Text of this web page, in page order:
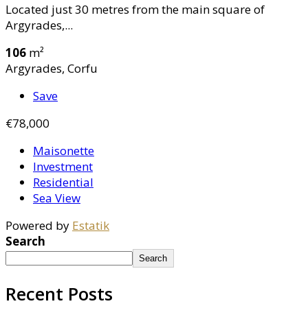
Located just 30 metres from the main square of
Argyrades,...
106 m²
Argyrades, Corfu
Save
€78,000
Maisonette
Investment
Residential
Sea View
Powered by Estatik
Search
Search
Recent Posts